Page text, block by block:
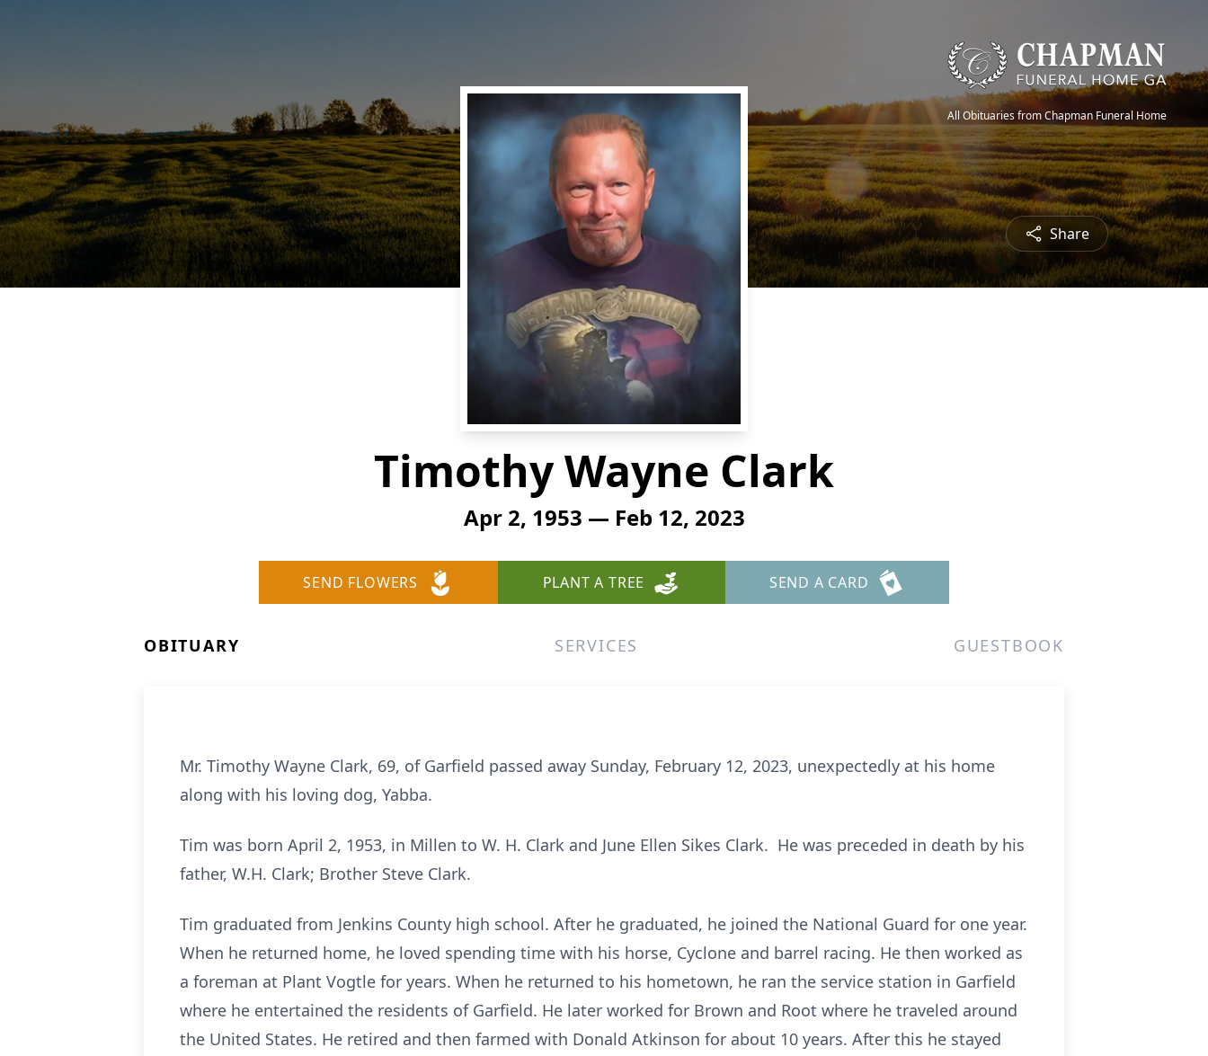
All Obituaries from Chapman Funeral Home
Share
Timothy Wayne Clark
Apr 2, 1953 — Feb 12, 2023
SEND FLOWERS PLANT A TREE SEND A CARD
OBITUARY SERVICES GUESTBOOK
Mr. Timothy Wayne Clark, 69, of Garfield passed away Sunday, February 12, 2023, unexpectedly at his home
along with his loving dog, Yabba.
Tim was born April 2, 1953, in Millen to W. H. Clark and June Ellen Sikes Clark. He was preceded in death by his
father, W.H. Clark; Brother Steve Clark.
Tim graduated from Jenkins County high school. After he graduated, he joined the National Guard for one year.
When he returned home, he loved spending time with his horse, Cyclone and barrel racing. He then worked as
a foreman at Plant Vogtle for years. When he returned to his hometown, he ran the service station in Garfield
where he entertained the residents of Garfield. He later worked for Brown and Root where he traveled around
the United States. He retired and then farmed with Donald Atkinson for about 10 years. After this he stayed